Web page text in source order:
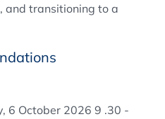
and transitioning to a
6 October 2026 9 .30 -